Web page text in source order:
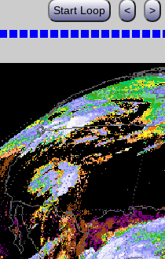
Start Loop < >